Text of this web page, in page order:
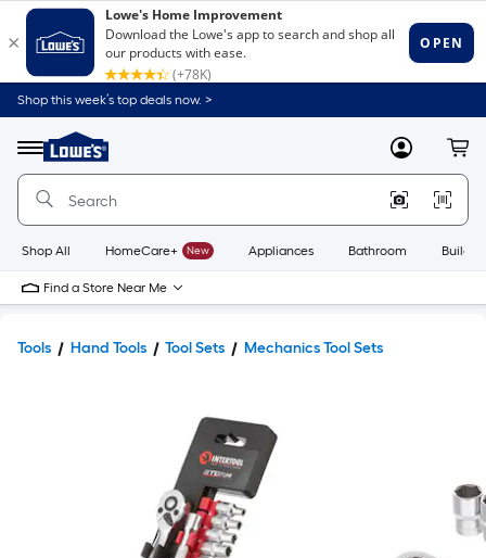
Shop this week’s top deals now. >
Menu
Link
to
Home
Home
Page
MyLowes
Shop All HomeCare+ New Appliances Bathroom
Find a Store Near Me
Tools Hand Tools Tool Sets Mechanics Tool Sets